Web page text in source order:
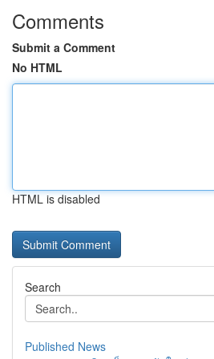
Comments
Submit a Comment
No HTML
HTML is disabled
Search
Published News